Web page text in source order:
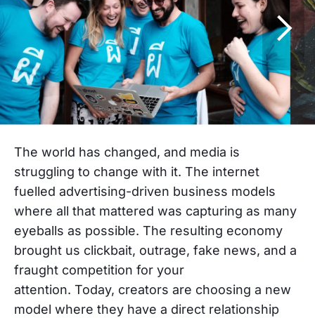
The world has changed, and media is
struggling to change with it. The internet
fuelled advertising-driven business models
where all that mattered was capturing as many
eyeballs as possible. The resulting economy
brought us clickbait, outrage, fake news, and a
fraught competition for your
attention. Today, creators are choosing a new
model where they have a direct relationship